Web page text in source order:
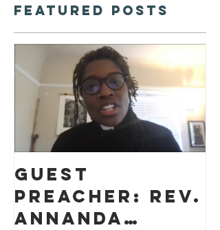
Featured Posts
Guest
preacher: Rev.
Annanda